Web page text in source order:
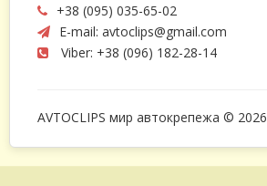
+38 (095) 035-65-02
E-mail: avtoclips@gmail.com
Viber: +38 (096) 182-28-14
AVTOCLIPS мир автокрепежа © 2026